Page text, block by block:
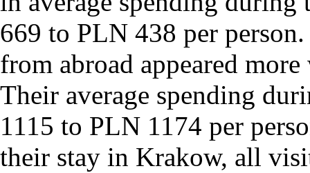
669 to PLN 438 per
from abroad appeared
Their average spending
1115 to PLN 1174 per
their stay in Krakow, all